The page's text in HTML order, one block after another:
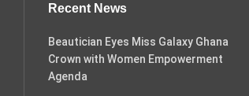
Recent News
Beautician Eyes Miss Galaxy Ghana
Crown with Women Empowerment
Agenda